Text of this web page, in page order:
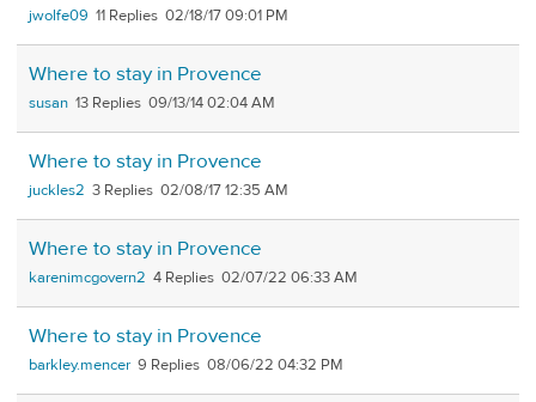
jwolfe09 11 02/18/17 09:01 PM
Where to stay in Provence
susan 13 09/13/14 02:04 AM
Where to stay in Provence
juckles2 3 02/08/17 12:35 AM
Where to stay in Provence
karenimcgovern2 4 02/07/22 06:33 AM
Where to stay in Provence
barkley.mencer 9 08/06/22 04:32 PM